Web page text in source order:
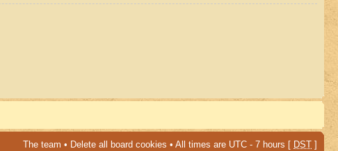
The team • Delete all board cookies • All times are UTC - 7 hours [ DST ]